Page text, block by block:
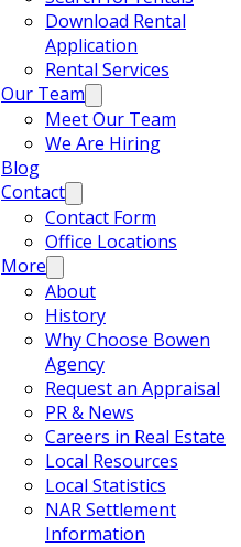
Download Rental
Application
Rental Services
Our Team
Meet Our Team
We Are Hiring
Blog
Contact
Contact Form
Office Locations
More
About
History
Why Choose Bowen
Agency
Request an Appraisal
PR & News
Careers in Real Estate
Local Resources
Local Statistics
NAR Settlement
Information